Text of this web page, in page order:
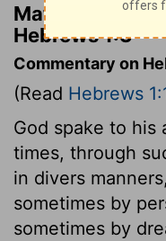
Matthew
Hebrews 1:3
Commentary on
(Read Hebrews
God spake to his
times, through
in divers
sometimes by
sometimes by